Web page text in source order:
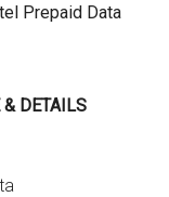
Prepaid Data
DETAILS